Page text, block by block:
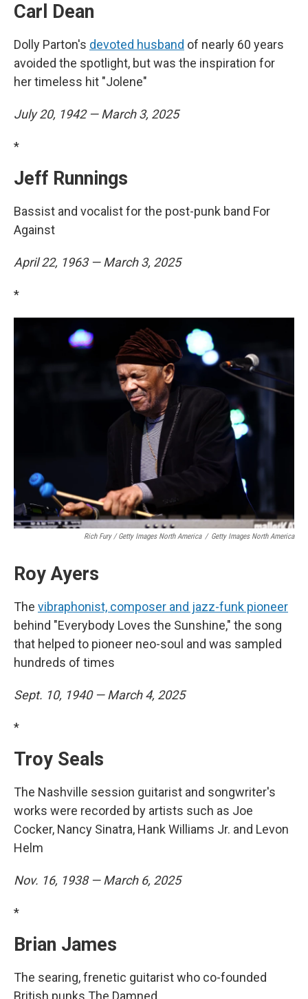
Carl Dean
Dolly Parton's devoted husband of nearly 60 years
avoided the spotlight, but was the inspiration for
her timeless hit "Jolene"
July 20, 1942 — March 3, 2025
*
Jeff Runnings
Bassist and vocalist for the post-punk band For
Against
April 22, 1963 — March 3, 2025
*
Rich Fury / Getty Images North America / Getty Images North America
Roy Ayers
The vibraphonist, composer and jazz-funk pioneer
behind "Everybody Loves the Sunshine," the song
that helped to pioneer neo-soul and was sampled
hundreds of times
Sept. 10, 1940 — March 4, 2025
*
Troy Seals
The Nashville session guitarist and songwriter's
works were recorded by artists such as Joe
Cocker, Nancy Sinatra, Hank Williams Jr. and Levon
Helm
Nov. 16, 1938 — March 6, 2025
*
Brian James
The searing, frenetic guitarist who co-founded
British punks The Damned